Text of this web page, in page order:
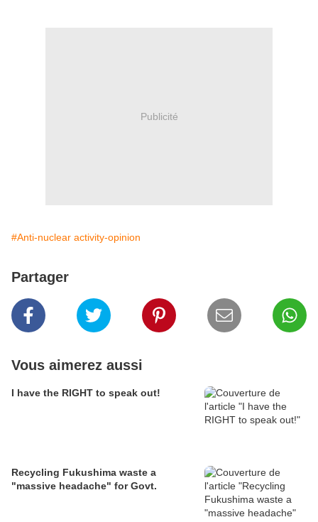
Publicité
#Anti-nuclear activity-opinion
Partager
Vous aimerez aussi
I have the RIGHT to speak out!
Recycling Fukushima waste a
"massive headache" for Govt.